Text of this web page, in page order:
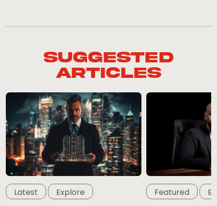
Suggested
Articles
Latest
Explore
Featured